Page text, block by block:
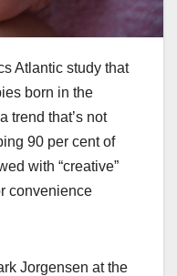
Atlantic study that
born in the
trend that’s not
90 per cent of
with “creative”
convenience
Jorgensen at the